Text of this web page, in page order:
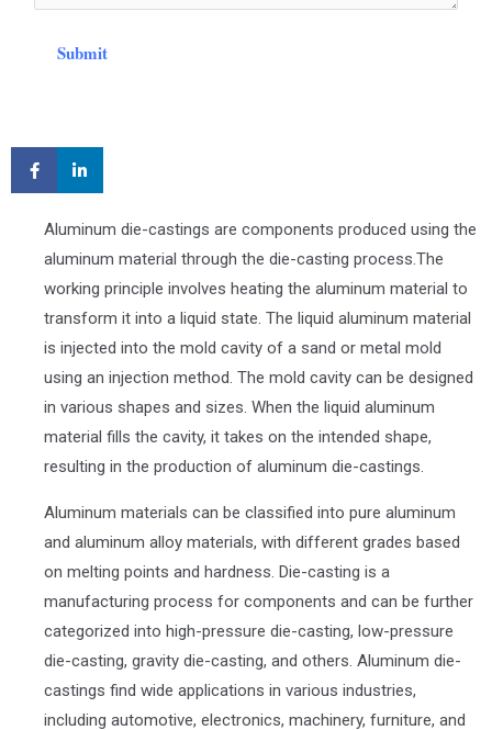
Submit
Aluminum die-castings are components produced using the
aluminum material through the die-casting process.The
working principle involves heating the aluminum material to
transform it into a liquid state. The liquid aluminum material
is injected into the mold cavity of a sand or metal mold
using an injection method. The mold cavity can be designed
in various shapes and sizes. When the liquid aluminum
material fills the cavity, it takes on the intended shape,
resulting in the production of aluminum die-castings.
Aluminum materials can be classified into pure aluminum
and aluminum alloy materials, with different grades based
on melting points and hardness. Die-casting is a
manufacturing process for components and can be further
categorized into high-pressure die-casting, low-pressure
die-casting, gravity die-casting, and others. Aluminum die-
castings find wide applications in various industries,
including automotive, electronics, machinery, furniture, and